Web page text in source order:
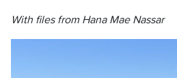
With files from Hana Mae Nassar